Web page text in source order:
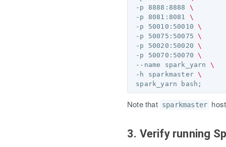
-p 8888:8888 \
-p 8081:8081 \
-p 50010:50010 \
-p 50075:50075 \
-p 50020:50020 \
-p 50070:50070 \
--name spark_yarn \
-h sparkmaster \
spark_yarn bash ;
Note that sparkmaster
3. Verify running